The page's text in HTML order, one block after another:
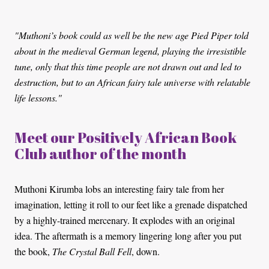
"Muthoni’s book could as well be the new age Pied Piper told
about in the medieval German legend, playing the irresistible
tune, only that this time people are not drawn out and led to
destruction, but to an African fairy tale universe with relatable
life lessons."
Meet our Positively African Book
Club author of the month
Muthoni Kirumba lobs an interesting fairy tale from her
imagination, letting it roll to our feet like a grenade dispatched
by a highly-trained mercenary. It explodes with an original
idea. The aftermath is a memory lingering long after you put
the book, The Crystal Ball Fell, down.